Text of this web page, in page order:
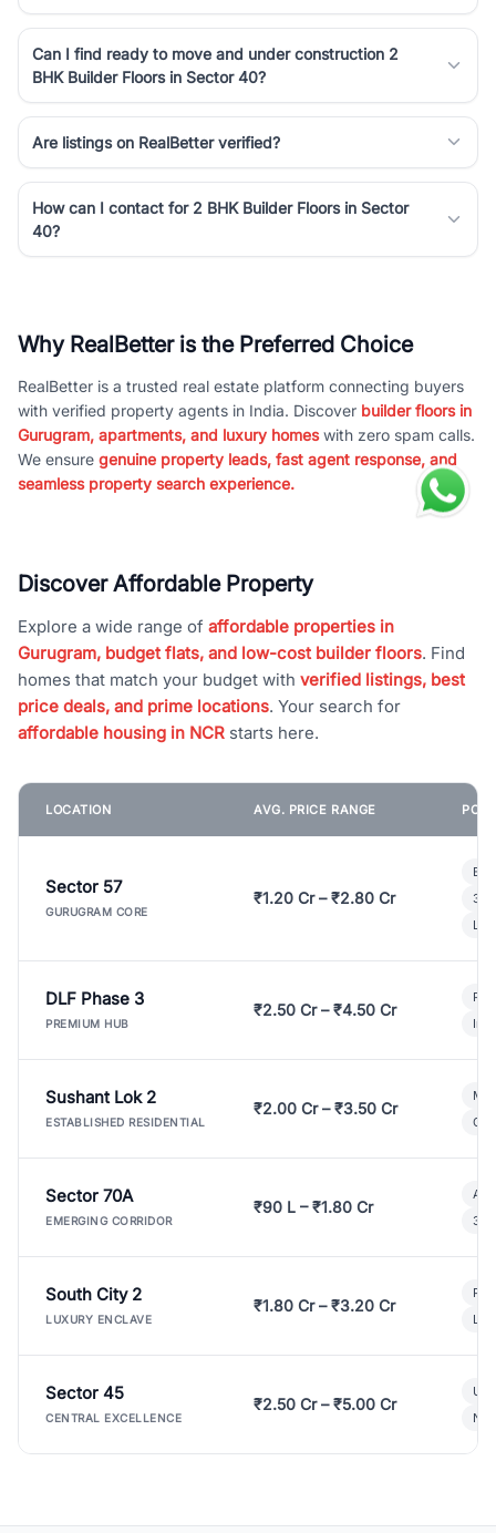
Can I find ready to move and under construction 2
BHK Builder Floors in Sector 40?
Are listings on RealBetter verified?
How can I contact for 2 BHK Builder Floors in Sector
40?
Why RealBetter is the Preferred Choice
RealBetter is a trusted real estate platform connecting buyers
with verified property agents in India. Discover builder floors in
Gurugram, apartments, and luxury homeswith zero spam calls.
We ensure genuine property leads, fast agent response, and
seamless property search experience.
Discover Affordable Property
Explore a wide range of affordable properties in
Gurugram, budget flats, and low-cost builder floors. Find
homes that match your budget with verified listings, best
price deals, and prime locations. Your search for
affordable housing in NCR starts here.
LOCATION AVG. PRICE RANGE
Sector 57
GURUGRAM CORE
₹1.20 Cr – ₹2.80 Cr
3
DLF Phase 3
PREMIUM HUB
₹2.50 Cr – ₹4.50 Cr
Sushant Lok 2
ESTABLISHED RESIDENTIAL
₹2.00 Cr – ₹3.50 Cr
Sector 70A
EMERGING CORRIDOR
₹90 L – ₹1.80 Cr
3
South City 2
LUXURY ENCLAVE
₹1.80 Cr – ₹3.20 Cr
Sector 45
CENTRAL EXCELLENCE
₹2.50 Cr – ₹5.00 Cr